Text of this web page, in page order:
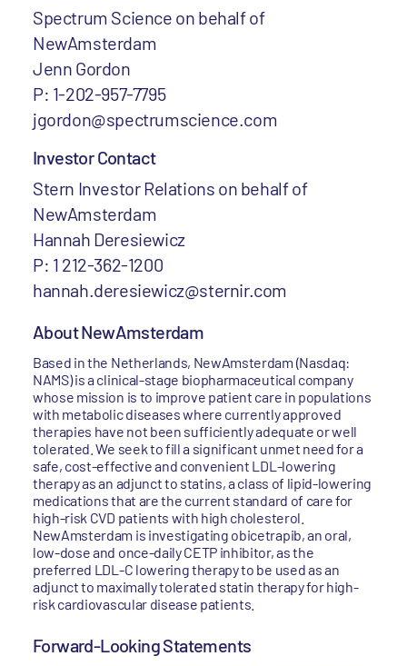
Spectrum Science on behalf of
NewAmsterdam
Jenn Gordon
P: 1-202-957-7795
jgordon@spectrumscience.com
Investor Contact
Stern Investor Relations on behalf of
NewAmsterdam
Hannah Deresiewicz
P: 1 212-362-1200
hannah.deresiewicz@sternir.com
About NewAmsterdam
Based in the Netherlands, NewAmsterdam (Nasdaq:
NAMS) is a clinical-stage biopharmaceutical company
whose mission is to improve patient care in populations
with metabolic diseases where currently approved
therapies have not been sufficiently adequate or well
tolerated. We seek to fill a significant unmet need for a
safe, cost-effective and convenient LDL-lowering
therapy as an adjunct to statins, a class of lipid-lowering
medications that are the current standard of care for
high-risk CVD patients with high cholesterol.
NewAmsterdam is investigating obicetrapib, an oral,
low-dose and once-daily CETP inhibitor, as the
preferred LDL-C lowering therapy to be used as an
adjunct to maximally tolerated statin therapy for high-
risk cardiovascular disease patients.
Forward-Looking Statements